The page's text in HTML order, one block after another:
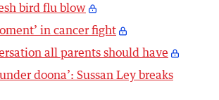
bird flu blow
in cancer fight
all parents should have
doona’: Sussan Ley breaks